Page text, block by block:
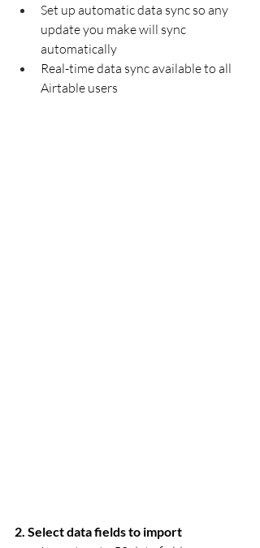
Set up automatic data sync so any
update you make will sync
automatically
Real-time data sync available to all
Airtable users
2. Select data fields to import